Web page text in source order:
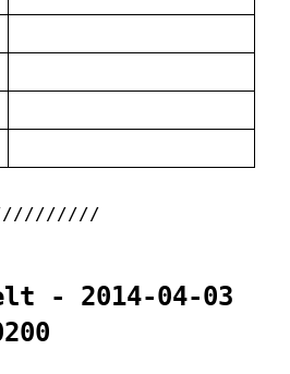
- 2014-04-03